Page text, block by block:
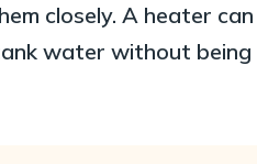
closely. A heater
water without